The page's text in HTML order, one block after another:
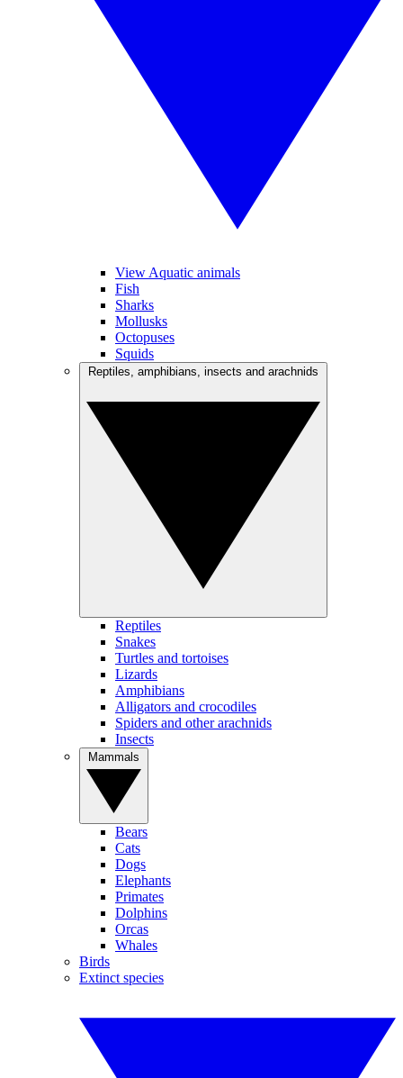
View Aquatic animals
Fish
Sharks
Mollusks
Octopuses
Squids
Reptiles
Snakes
Turtles and tortoises
Lizards
Amphibians
Alligators and crocodiles
Spiders and other arachnids
Insects
Bears
Cats
Dogs
Elephants
Primates
Dolphins
Orcas
Whales
Birds
Extinct species